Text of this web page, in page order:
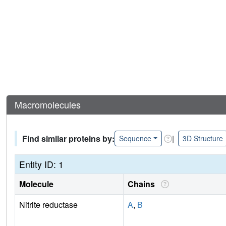
Macromolecules
Find similar proteins by: Sequence | 3D Structure
Entity ID: 1
Molecule Chains
Nitrite reductase
A, B